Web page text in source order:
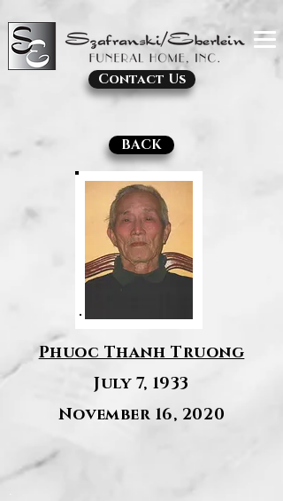
Contact Us
BACK
Phuoc Thanh Truong
July 7, 1933
November 16, 2020